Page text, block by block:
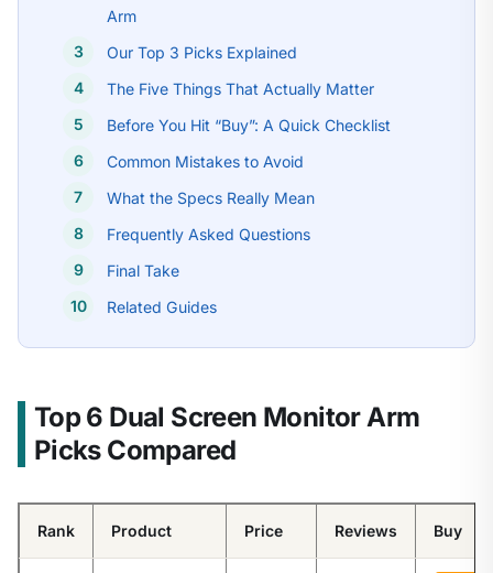
Arm
Our Top 3 Picks Explained
The Five Things That Actually Matter
Before You Hit “Buy”: A Quick Checklist
Common Mistakes to Avoid
What the Specs Really Mean
Frequently Asked Questions
Final Take
Related Guides
Top 6 Dual Screen Monitor Arm
Picks Compared
Rank Product Price Reviews Buy